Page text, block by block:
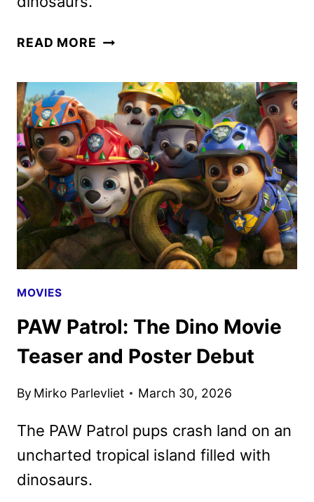
READ MORE MEET
PAW
PATROL:
THE
DINO
MOVIE
MOVIES
PAW Patrol: The Dino Movie
Teaser and Poster Debut
By Mirko Parlevliet March 30, 2026
The PAW Patrol pups crash land on an
uncharted tropical island filled with
dinosaurs.